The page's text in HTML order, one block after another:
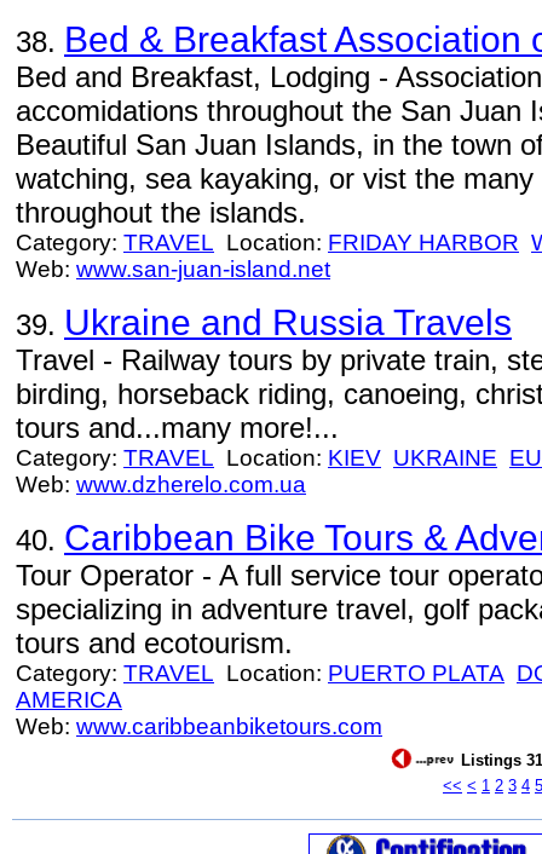
38. Bed & Breakfast Association
Bed and Breakfast, Lodging -
accomidations throughout the San Juan
Beautiful San Juan Islands, in the town
watching, sea kayaking, or vist the
throughout the islands.
Category: TRAVEL Location: FRIDAY HARBOR
Web: www.san-juan-island.net
39. Ukraine and Russia Travels
Travel - Railway tours by private train,
birding, horseback riding, canoeing,
tours and...many more!...
Category: TRAVEL Location: KIEV UKRAINE
Web: www.dzherelo.com.ua
40. Caribbean Bike Tours &
Tour Operator - A full service tour
specializing in adventure travel, golf
tours and ecotourism.
Category: TRAVEL Location: PUERTO PLATA
AMERICA
Web: www.caribbeanbiketours.com
Listings
<< < 1 2 3 4 5